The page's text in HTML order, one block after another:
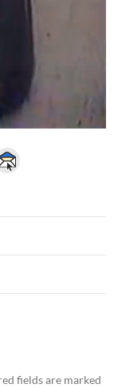
fields are marked